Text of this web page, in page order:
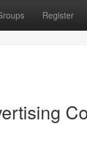
Register